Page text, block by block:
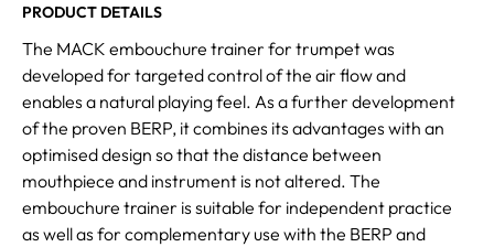
PRODUCT DETAILS
The MACK embouchure trainer for trumpet was
developed for targeted control of the air flow and
enables a natural playing feel. As a further development
of the proven BERP, it combines its advantages with an
optimised design so that the distance between
mouthpiece and instrument is not altered. The
embouchure trainer is suitable for independent practice
as well as for complementary use with the BERP and